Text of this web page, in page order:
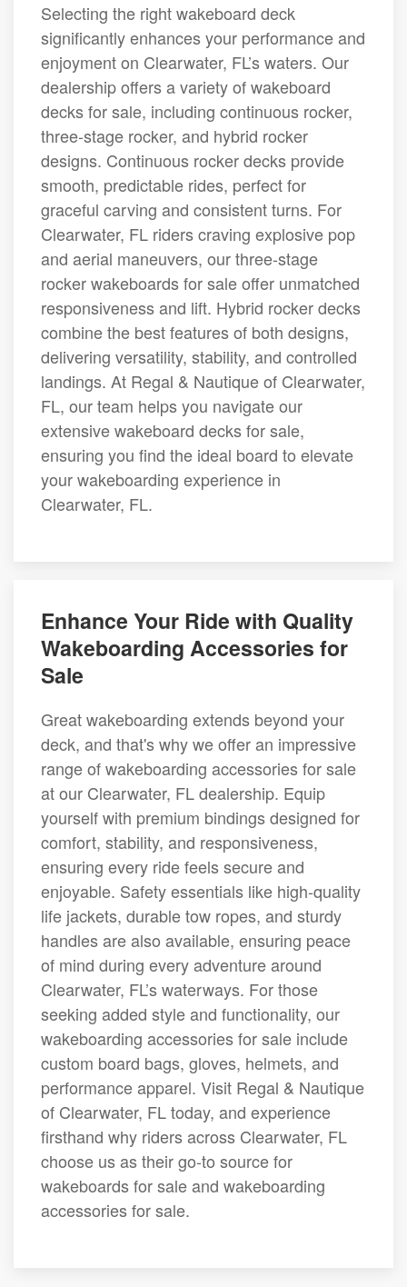
Selecting the right wakeboard deck
significantly enhances your performance and
enjoyment on Clearwater, FL’s waters. Our
dealership offers a variety of wakeboard
decks for sale, including continuous rocker,
three-stage rocker, and hybrid rocker
designs. Continuous rocker decks provide
smooth, predictable rides, perfect for
graceful carving and consistent turns. For
Clearwater, FL riders craving explosive pop
and aerial maneuvers, our three-stage
rocker wakeboards for sale offer unmatched
responsiveness and lift. Hybrid rocker decks
combine the best features of both designs,
delivering versatility, stability, and controlled
landings. At Regal & Nautique of Clearwater,
FL, our team helps you navigate our
extensive wakeboard decks for sale,
ensuring you find the ideal board to elevate
your wakeboarding experience in
Clearwater, FL.
Enhance Your Ride with Quality
Wakeboarding Accessories for
Sale
Great wakeboarding extends beyond your
deck, and that's why we offer an impressive
range of wakeboarding accessories for sale
at our Clearwater, FL dealership. Equip
yourself with premium bindings designed for
comfort, stability, and responsiveness,
ensuring every ride feels secure and
enjoyable. Safety essentials like high-quality
life jackets, durable tow ropes, and sturdy
handles are also available, ensuring peace
of mind during every adventure around
Clearwater, FL’s waterways. For those
seeking added style and functionality, our
wakeboarding accessories for sale include
custom board bags, gloves, helmets, and
performance apparel. Visit Regal & Nautique
of Clearwater, FL today, and experience
firsthand why riders across Clearwater, FL
choose us as their go-to source for
wakeboards for sale and wakeboarding
accessories for sale.